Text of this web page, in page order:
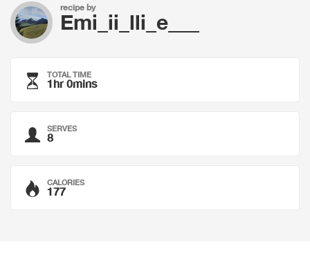
recipe by
Emi_ii_lli_e___
TOTAL TIME
1hr 0mins
SERVES
8
CALORIES
177